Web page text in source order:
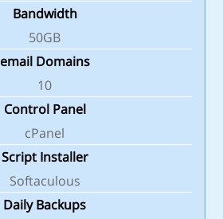
Bandwidth
50GB
email Domains
10
Control Panel
cPanel
Script Installer
Softaculous
Daily Backups